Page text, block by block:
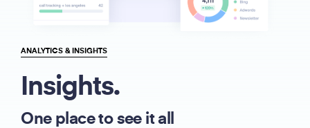
ANALYTICS & INSIGHTS
Insights.
One place to see it all